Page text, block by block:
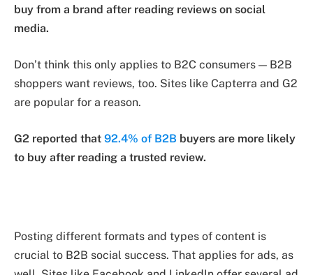
buy from a brand after reading reviews on social
media.
Don’t think this only applies to B2C consumers — B2B
shoppers want reviews, too. Sites like Capterra and G2
are popular for a reason.
G2 reported that 92.4% of B2B buyers are more likely
to buy after reading a trusted review.
Posting different formats and types of content is
crucial to B2B social success. That applies for ads, as